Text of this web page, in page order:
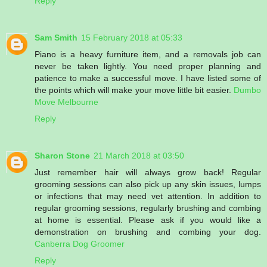
Sam Smith 15 February 2018 at 05:33
Piano is a heavy furniture item, and a removals job can
never be taken lightly. You need proper planning and
patience to make a successful move. I have listed some of
the points which will make your move little bit easier. Dumbo
Move Melbourne
Reply
Sharon Stone 21 March 2018 at 03:50
Just remember hair will always grow back! Regular
grooming sessions can also pick up any skin issues, lumps
or infections that may need vet attention. In addition to
regular grooming sessions, regularly brushing and combing
at home is essential. Please ask if you would like a
demonstration on brushing and combing your dog.
Canberra Dog Groomer
Reply